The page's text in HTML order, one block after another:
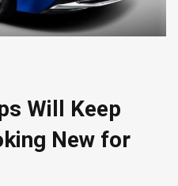
Will Keep
New for